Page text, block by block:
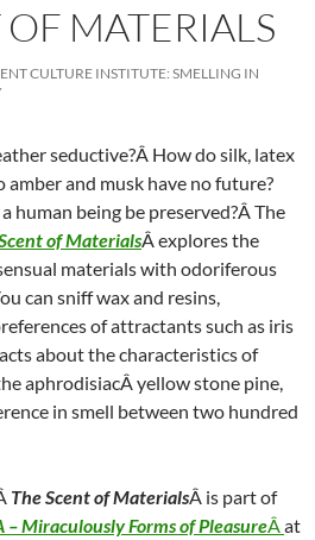
MATERIALS
CULTURE INSTITUTE: SMELLING IN
seductive?Â How do silk, latex
and musk have no future?
human being be preserved?Â The
of MaterialsÂ explores the
materials with odoriferous
can sniff wax and resins,
of attractants such as iris
about the characteristics of
aphrodisiacÂ yellow stone pine,
in smell between two hundred
The Scent of MaterialsÂ is part of
– Miraculously Forms of PleasureÂ at